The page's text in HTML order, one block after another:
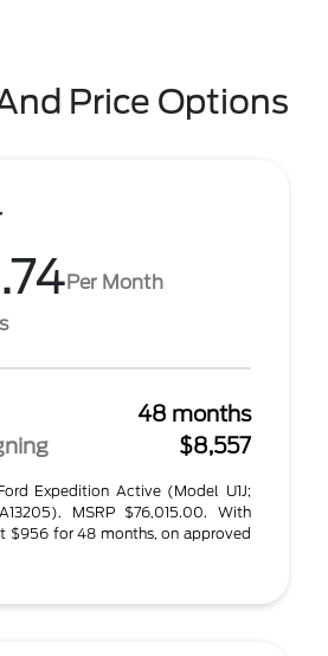
Price Options
Per Month
48 months
$8,557
Expedition Active (Model U1J;
MSRP $76,015.00. With
$956 for 48 months, on approved